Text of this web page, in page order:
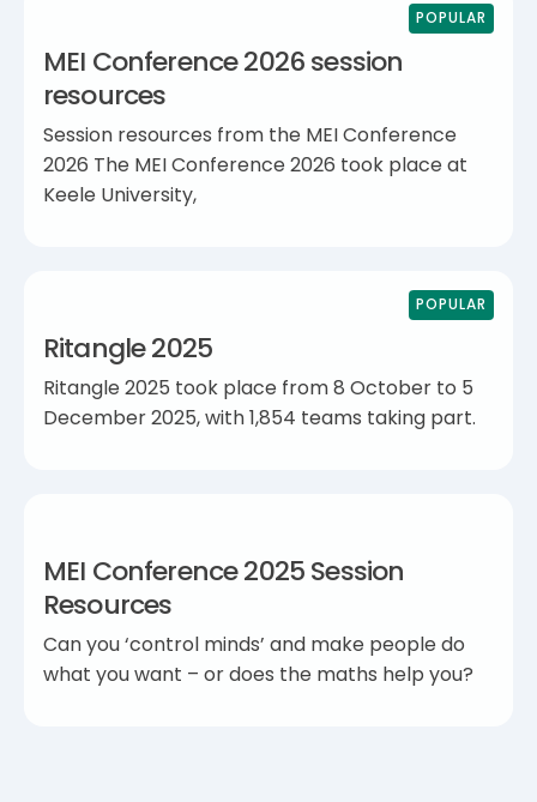
POPULAR
MEI Conference 2026 session
resources
Session resources from the MEI Conference
2026 The MEI Conference 2026 took place at
Keele University,
POPULAR
Ritangle 2025
Ritangle 2025 took place from 8 October to 5
December 2025, with 1,854 teams taking part.
MEI Conference 2025 Session
Resources
Can you ‘control minds’ and make people do
what you want – or does the maths help you?